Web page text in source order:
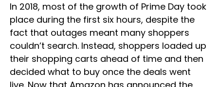
In 2018, most of the growth of Prime Day took
place during the first six hours, despite the
fact that outages meant many shoppers
couldn’t search. Instead, shoppers loaded up
their shopping carts ahead of time and then
decided what to buy once the deals went